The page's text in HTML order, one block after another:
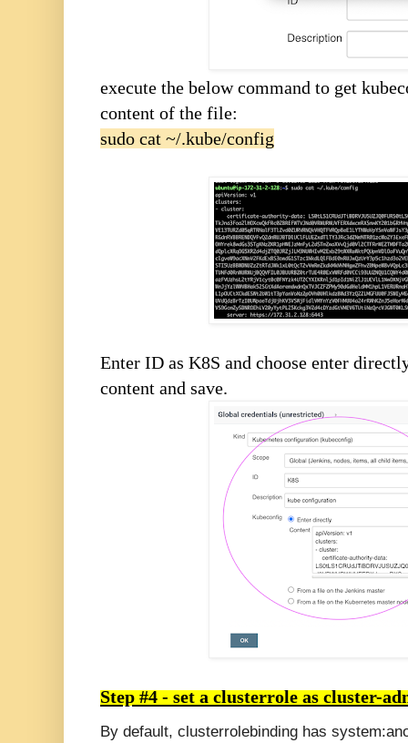
execute the below command to get
content of the file:
sudo cat ~/.kube/config
Enter ID as K8S and choose enter
content and save.
Step #4 -set aclusterroleas cluster-
By default, clusterrolebinding has system